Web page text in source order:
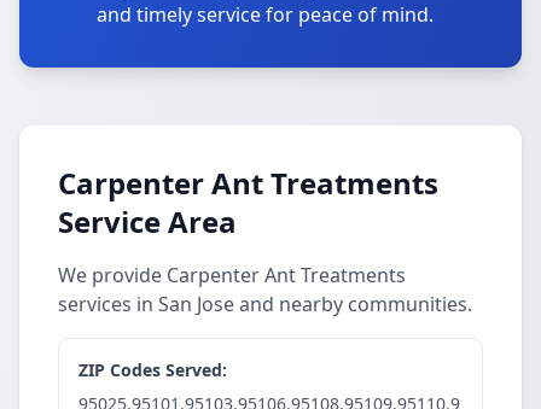
and timely service for peace of mind.
Carpenter Ant Treatments
Service Area
We provide Carpenter Ant Treatments
services in San Jose and nearby communities.
ZIP Codes Served:
95025,95101,95103,95106,95108,95109,95110,9